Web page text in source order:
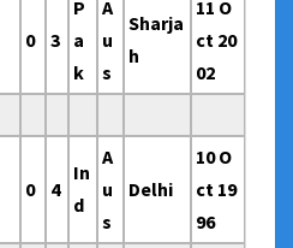
0 3
P
a
k
A
u
s
Sharja
h
11 O
ct 20
02
0 4
In
d
A
u
s
Delhi
10 O
ct 19
96